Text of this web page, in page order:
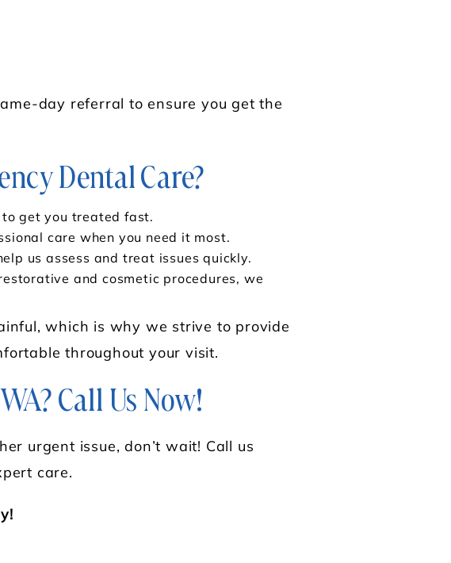
day referral to ensure you get the
Dental Care?
get you treated fast.
care when you need it most.
us assess and treat issues quickly.
and cosmetic procedures, we
which is why we strive to provide
throughout your visit.
Call Us Now!
urgent issue, don’t wait! Call us
care.